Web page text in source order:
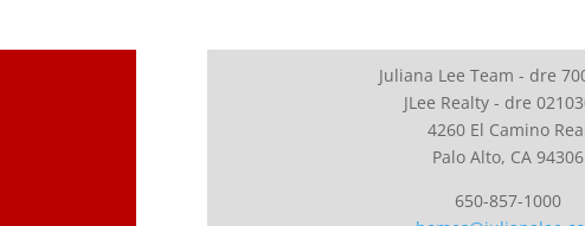
Juliana Lee Team - dre
JLee Realty - dre
4260 El Camino
Palo Alto, CA 94306
650-857-1000